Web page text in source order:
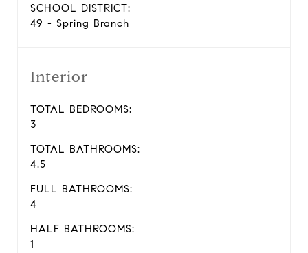
SCHOOL DISTRICT:
49 - Spring Branch
Interior
TOTAL BEDROOMS:
3
TOTAL BATHROOMS:
4.5
FULL BATHROOMS:
4
HALF BATHROOMS:
1